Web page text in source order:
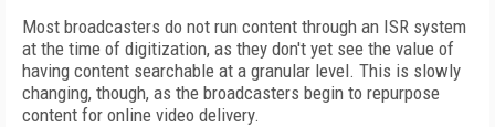
Most broadcasters do not run content through an ISR system
at the time of digitization, as they don't yet see the value of
having content searchable at a granular level. This is slowly
changing, though, as the broadcasters begin to repurpose
content for online video delivery.